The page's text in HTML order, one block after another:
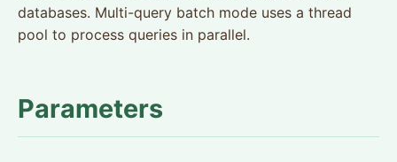
databases. Multi-query batch mode uses a thread
pool to process queries in parallel.
Parameters